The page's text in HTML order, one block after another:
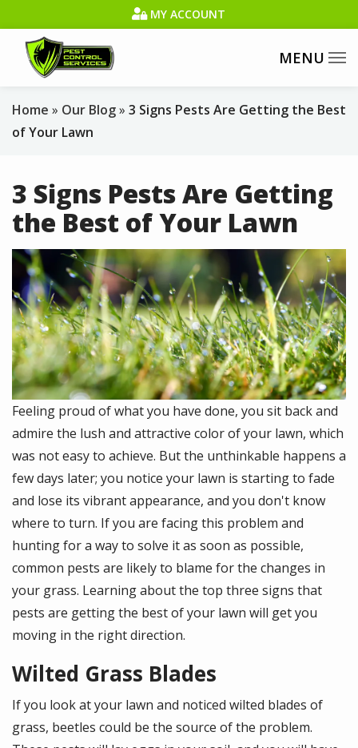
to
main
content
MY ACCOUNT
Home Our Blog
3 Signs Pests Are Getting the Best
of Your Lawn
3 Signs Pests Are Getting
the Best of Your Lawn
Image
Feeling proud of what you have done, you sit back and
admire the lush and attractive color of your lawn, which
was not easy to achieve. But the unthinkable happens a
few days later; you notice your lawn is starting to fade
and lose its vibrant appearance, and you don't know
where to turn. If you are facing this problem and
hunting for a way to solve it as soon as possible,
common pests are likely to blame for the changes in
your grass. Learning about the top three signs that
pests are getting the best of your lawn will get you
moving in the right direction.
Wilted Grass Blades
If you look at your lawn and noticed wilted blades of
grass, beetles could be the source of the problem.